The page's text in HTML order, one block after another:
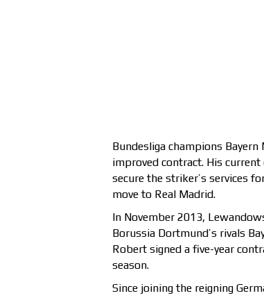
Bundesliga champions
improved contract. His
secure the striker’s services
move to Real Madrid.
In November 2013,
Borussia Dortmund’s rivals
Robert signed a five-year
season.
Since joining the reigning